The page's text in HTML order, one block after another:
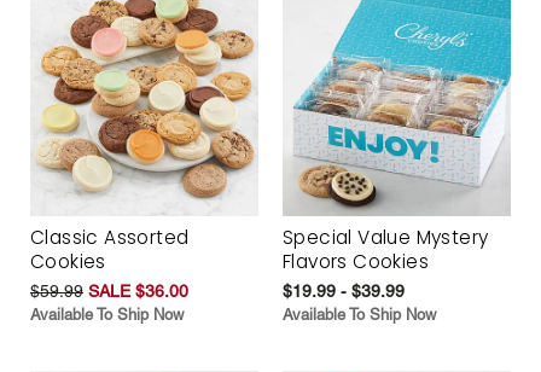
Classic Assorted
Cookies
$59.99 SALE $36.00
Available To Ship Now
Special Value Mystery
Flavors Cookies
$19.99 - $39.99
Available To Ship Now